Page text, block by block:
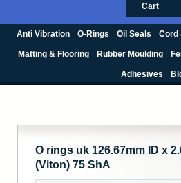
Cart
Anti Vibration O-Rings Oil Seals Cord
Matting & Flooring Rubber Moulding
Adhesives
O rings uk 126.67mm ID x
(Viton) 75 ShA